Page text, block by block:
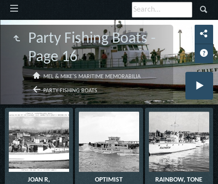
Party Fishing Boats -
Page 16
MEL & MIKE'S MARITIME MEMORABILIA
PARTY FISHING BOATS
JOAN R,
OPTIMIST
RAINBOW, TONE